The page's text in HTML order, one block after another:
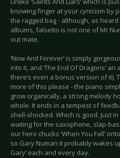
knowing finger at your cynicism by
the ragged bag - although, as
albums, falsetto is not one of Mr
out mate.
‘Now And Forever’ is simply
into it, and ‘The End Of Dragons’
there’s even a bonus version of it).
more of this please - the piano
grow organically, a strong melody
whole. It ends in a tempest of
shell-shocked. Which is good. Just
waiting for the saxophone, slap-
our hero chucks ‘When You Fall’
so Gary Numan it probably wakes
Gary’ each and every day.